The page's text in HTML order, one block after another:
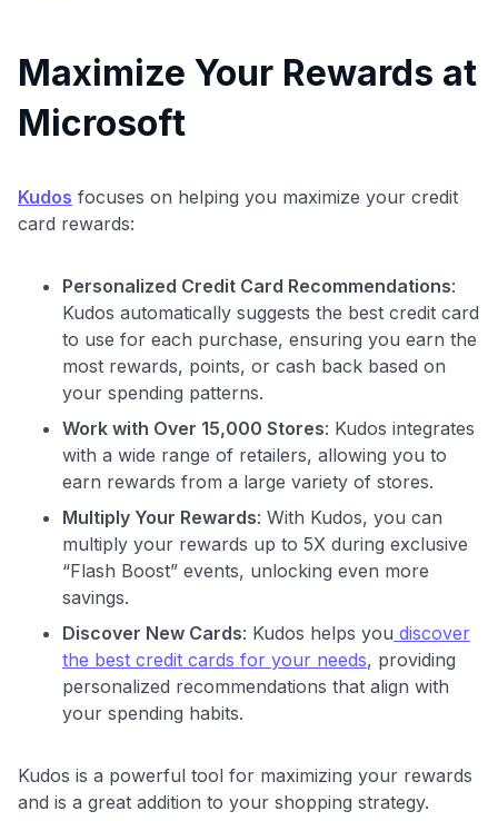
$100 Kudos Kickstart+
Welcome offer guarantee
Get Started For Free
Maximize Your Rewards at
Microsoft
Kudos focuses on helping you maximize your credit
card rewards:
Personalized Credit Card Recommendations:
Kudos automatically suggests the best credit card
to use for each purchase, ensuring you earn the
most rewards, points, or cash back based on
your spending patterns.
Work with Over 15,000 Stores: Kudos integrates
with a wide range of retailers, allowing you to
earn rewards from a large variety of stores.
Multiply Your Rewards: With Kudos, you can
multiply your rewards up to 5X during exclusive
“Flash Boost” events, unlocking even more
savings.
Discover New Cards: Kudos helps you discover
the best credit cards for your needs, providing
personalized recommendations that align with
your spending habits.
Kudos is a powerful tool for maximizing your rewards
and is a great addition to your shopping strategy.